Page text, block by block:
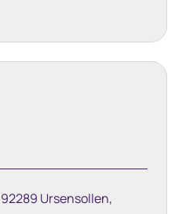
Ursensollen,